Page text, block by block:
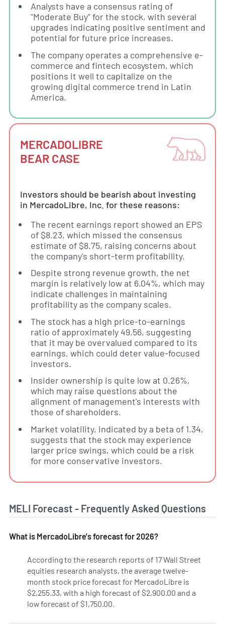
Analysts have a consensus rating of
"Moderate Buy" for the stock, with several
upgrades indicating positive sentiment and
potential for future price increases.
The company operates a comprehensive e-
commerce and fintech ecosystem, which
positions it well to capitalize on the
growing digital commerce trend in Latin
America.
MERCADOLIBRE
BEAR CASE
Investors should be bearish about investing
in MercadoLibre, Inc. for these reasons:
The recent earnings report showed an EPS
of $8.23, which missed the consensus
estimate of $8.75, raising concerns about
the company's short-term profitability.
Despite strong revenue growth, the net
margin is relatively low at 6.04%, which may
indicate challenges in maintaining
profitability as the company scales.
The stock has a high price-to-earnings
ratio of approximately 49.56, suggesting
that it may be overvalued compared to its
earnings, which could deter value-focused
investors.
Insider ownership is quite low at 0.26%,
which may raise questions about the
alignment of management's interests with
those of shareholders.
Market volatility, indicated by a beta of 1.34,
suggests that the stock may experience
larger price swings, which could be a risk
for more conservative investors.
MELI Forecast - Frequently Asked Questions
What is MercadoLibre's forecast for 2026?
According to the research reports of 17 Wall Street
equities research analysts, the average twelve-
month stock price forecast for MercadoLibre is
$2,255.33, with a high forecast of $2,900.00 and a
low forecast of $1,750.00.